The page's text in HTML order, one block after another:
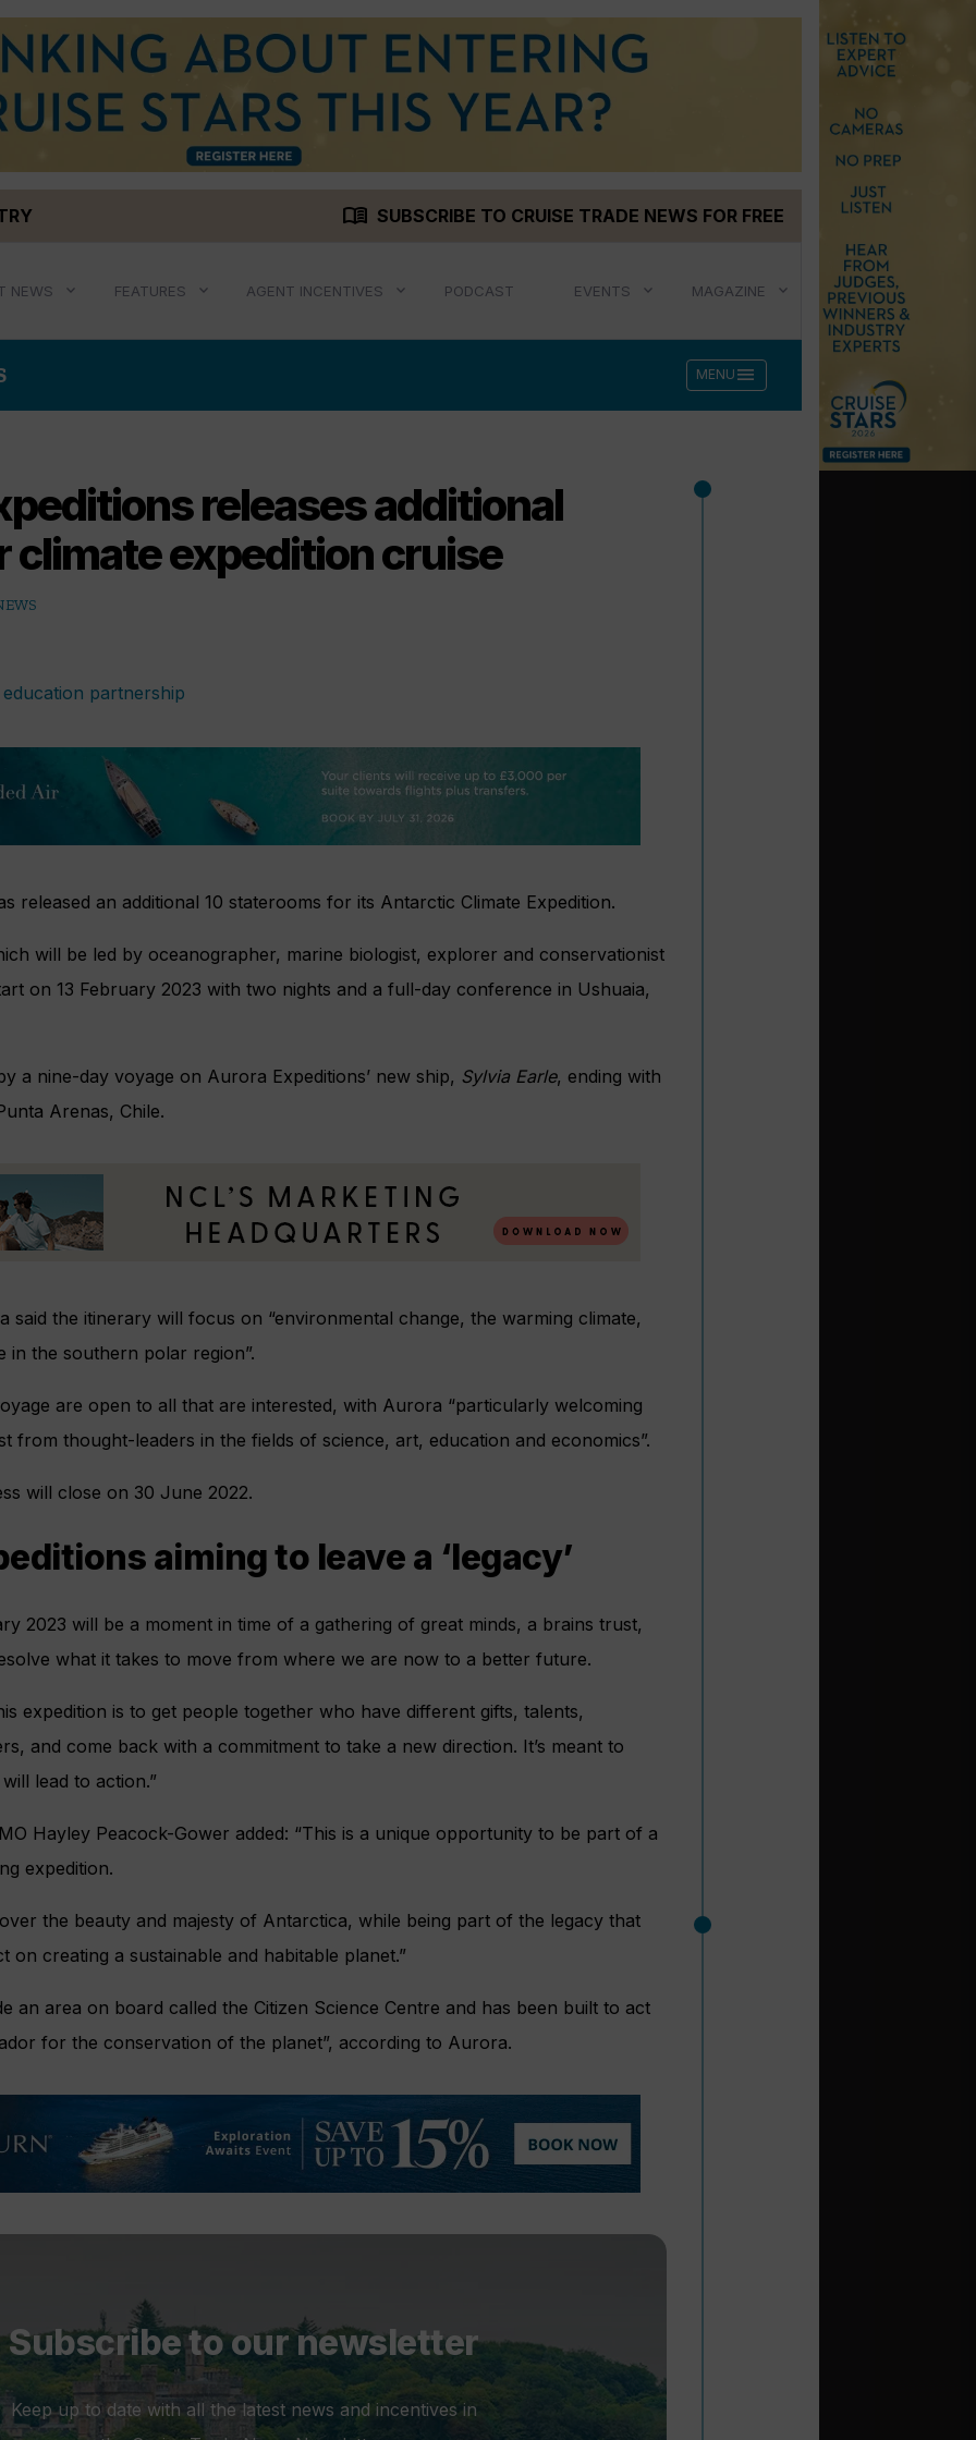
menu_book SUBSCRIBE TO CRUISE TRADE NEWS FOR FREE
NEWS FEATURES AGENT INCENTIVES PODCAST EVENTS MAGAZINE
MENU menu
releases additional
climate expedition cruise
released an additional 10 staterooms for its Antarctic Climate Expedition.
will be led by oceanographer, marine biologist, explorer and conservationist
on 13 February 2023 with two nights and a full-day conference in Ushuaia,
a nine-day voyage on Aurora Expeditions’ new ship, Sylvia Earle, ending with
Arenas, Chile.
said the itinerary will focus on “environmental change, the warming climate,
in the southern polar region”.
are open to all that are interested, with Aurora “particularly welcoming
from thought-leaders in the fields of science, art, education and economics”.
will close on 30 June 2022.
aiming to leave a ‘legacy’
2023 will be a moment in time of a gathering of great minds, a brains trust,
what it takes to move from where we are now to a better future.
expedition is to get people together who have different gifts, talents,
and come back with a commitment to take a new direction. It’s meant to
lead to action.”
Hayley Peacock-Gower added: “This is a unique opportunity to be part of a
expedition.
the beauty and majesty of Antarctica, while being part of the legacy that
on creating a sustainable and habitable planet.”
an area on board called the Citizen Science Centre and has been built to act
for the conservation of the planet”, according to Aurora.
Subscribe to our newsletter
Keep up to date with all the latest news and incentives in